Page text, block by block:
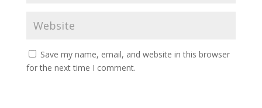
Save my name, email, and website in this browser
for the next time I comment.